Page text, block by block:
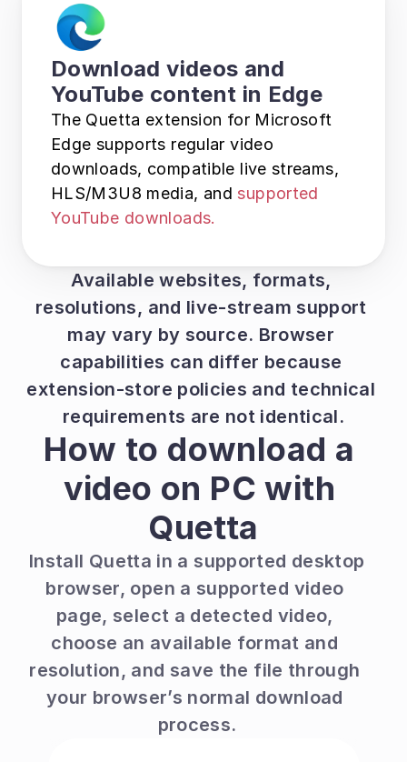
Download videos and
YouTube content in Edge
The Quetta extension for Microsoft
Edge supports regular video
downloads, compatible live streams,
HLS/M3U8 media, and supported
YouTube downloads.
Available websites, formats,
resolutions, and live-stream support
may vary by source. Browser
capabilities can differ because
extension-store policies and technical
requirements are not identical.
How to download a
video on PC with
Quetta
Install Quetta in a supported desktop
browser, open a supported video
page, select a detected video,
choose an available format and
resolution, and save the file through
your browser’s normal download
process.